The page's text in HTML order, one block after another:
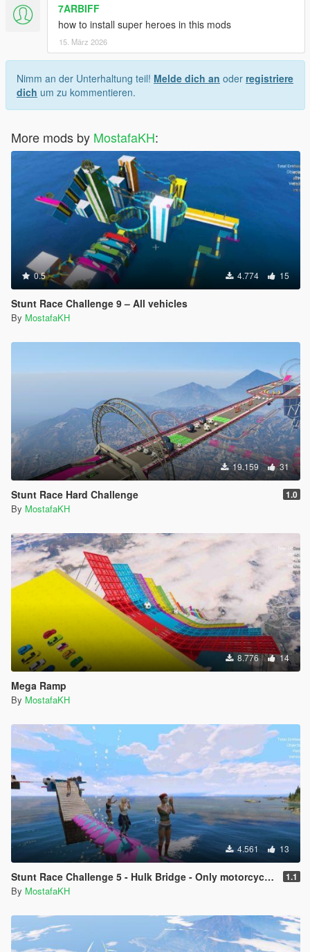
7ARBIFF
how to install super heroes in this mods
15. März 2026
Nimm an der Unterhaltung teil! Melde dich an oder registriere
dich um zu kommentieren.
More mods by MostafaKH:
0.5 4.774 15
Stunt Race Challenge 9 – All vehicles
By MostafaKH
19.159 31
Stunt Race Hard Challenge 1.0
By MostafaKH
8.776 14
Mega Ramp
By MostafaKH
4.561 13
Stunt Race Challenge 5 - Hulk Bridge - Only motorcycles - Short 1.1
By MostafaKH